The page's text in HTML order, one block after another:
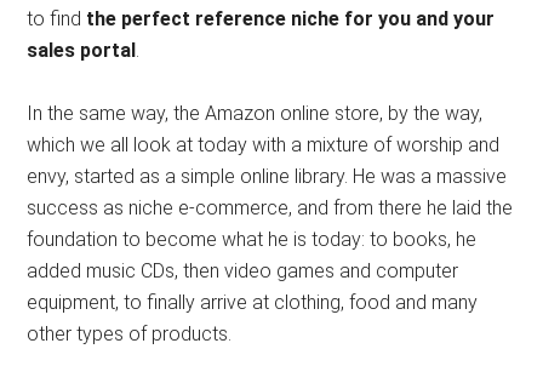
to find the perfect reference niche for you and your
sales portal
In the same way, the Amazon online store, by the way,
which we all look at today with a mixture of worship and
envy, started as a simple online library. He was a massive
success as niche e-commerce, and from there he laid the
foundation to become what he is today: to books, he
added music CDs, then video games and computer
equipment, to finally arrive at clothing, food and many
other types of products.